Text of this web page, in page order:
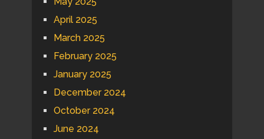
April 2025
March 2025
February 2025
January 2025
December 2024
October 2024
June 2024